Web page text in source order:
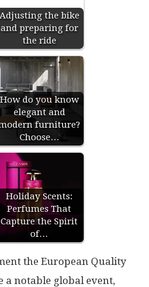
Adjusting the bike
and preparing for
the ride
How do you know
elegant and
furniture?
Choose…
Holiday Scents:
Perfumes That
Capture the Spirit
of…
the European Quality
a notable global event,